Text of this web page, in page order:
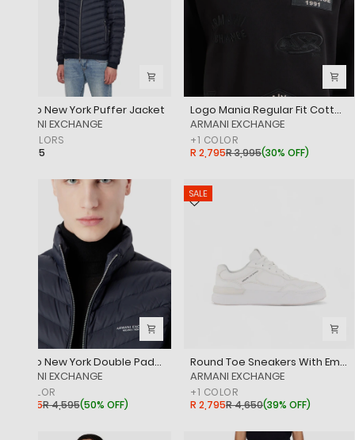
Milano New York Puffer Jacket
‎ARMANI EXCHANGE
COLORS
R 4,695
Logo Mania Regular Fit Cotton Crewneck Sweatshirt
‎ARMANI EXCHANGE
+1 COLOR
R 2,795R 3,995(30% OFF)
Milano New York Double Padded Sleeveless Puffer Jacket
‎ARMANI EXCHANGE
COLOR
R 2,295R 4,595(50% OFF)
SALE
Round Toe Sneakers With Embossed Brand Logo
‎ARMANI EXCHANGE
+1 COLOR
R 2,795R 4,650(39% OFF)